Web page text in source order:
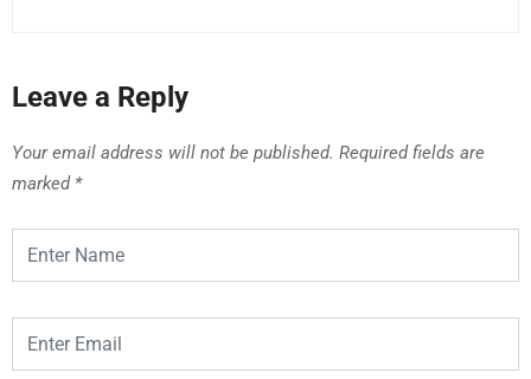
Leave a Reply
Your email address will not be published. Required fields are
marked *